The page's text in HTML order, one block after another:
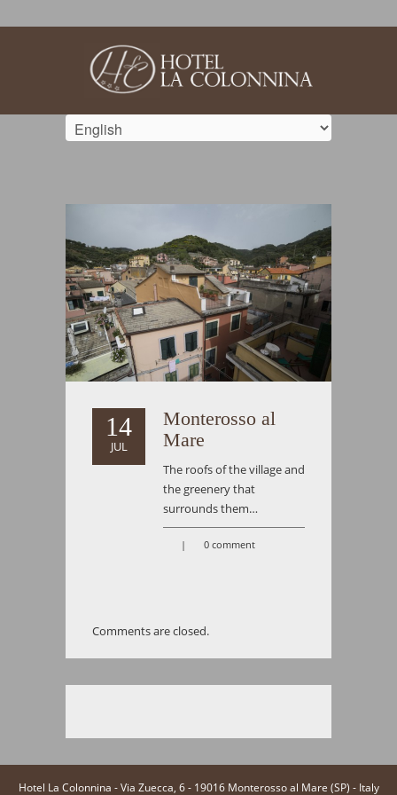
14
JUL
Monterosso al
Mare
The roofs of the village and
the greenery that
surrounds them…
| 0 comment
Comments are closed.
Hotel La Colonnina - Via Zuecca, 6 - 19016 Monterosso al Mare (SP) - Italy